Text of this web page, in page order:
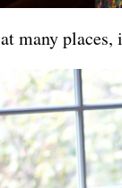
many